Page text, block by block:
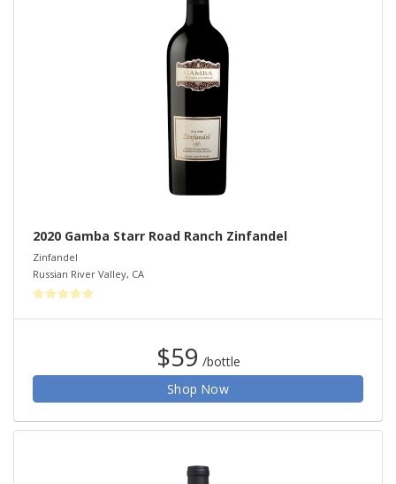
2020 Gamba Starr Road Ranch Zinfandel
Zinfandel
Russian River Valley, CA
$59 /bottle
Shop Now